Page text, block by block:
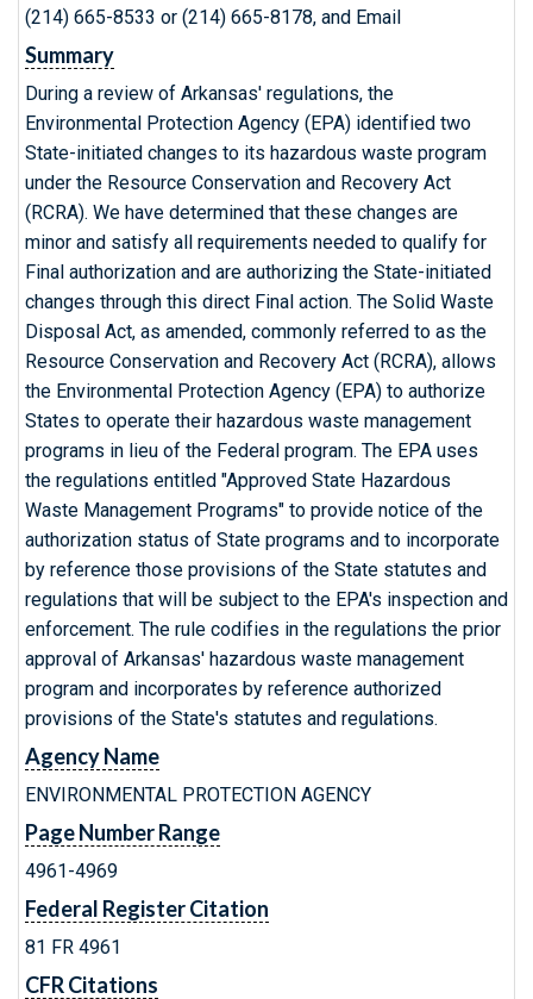
(214) 665-8533 or (214) 665-8178, and Email
Summary
During a review of Arkansas' regulations, the
Environmental Protection Agency (EPA) identified two
State-initiated changes to its hazardous waste program
under the Resource Conservation and Recovery Act
(RCRA). We have determined that these changes are
minor and satisfy all requirements needed to qualify for
Final authorization and are authorizing the State-initiated
changes through this direct Final action. The Solid Waste
Disposal Act, as amended, commonly referred to as the
Resource Conservation and Recovery Act (RCRA), allows
the Environmental Protection Agency (EPA) to authorize
States to operate their hazardous waste management
programs in lieu of the Federal program. The EPA uses
the regulations entitled "Approved State Hazardous
Waste Management Programs" to provide notice of the
authorization status of State programs and to incorporate
by reference those provisions of the State statutes and
regulations that will be subject to the EPA's inspection and
enforcement. The rule codifies in the regulations the prior
approval of Arkansas' hazardous waste management
program and incorporates by reference authorized
provisions of the State's statutes and regulations.
Agency Name
ENVIRONMENTAL PROTECTION AGENCY
Page Number Range
4961-4969
Federal Register Citation
81 FR 4961
CFR Citations